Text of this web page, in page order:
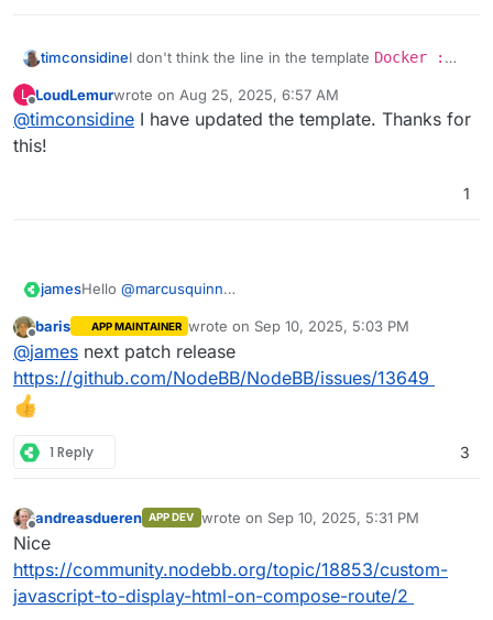
timconsidineI don't think the line in the template Docker :
It should beDockerfile : Yes/No
Having docker-compose available but no
L
Offline
LoudLemurwrote on Aug 25, 2025, 6:57 AM
last edited by
@timconsidine I have updated the template. Thanks for
this!
1
jamesHello @marcusquinn
plugin.
Offline
baris APP MAINTAINER wrote on Sep 10, 2025, 5:03 PM
last edited by
@james next patch release
https://github.com/NodeBB/NodeBB/issues/13649
1 Reply 3
Offline
andreasdueren APP DEV wrote on Sep 10, 2025, 5:31 PM
last edited by
Nice
https://community.nodebb.org/topic/18853/custom-
javascript-to-display-html-on-compose-route/2